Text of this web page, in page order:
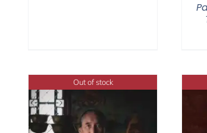
Out of stock